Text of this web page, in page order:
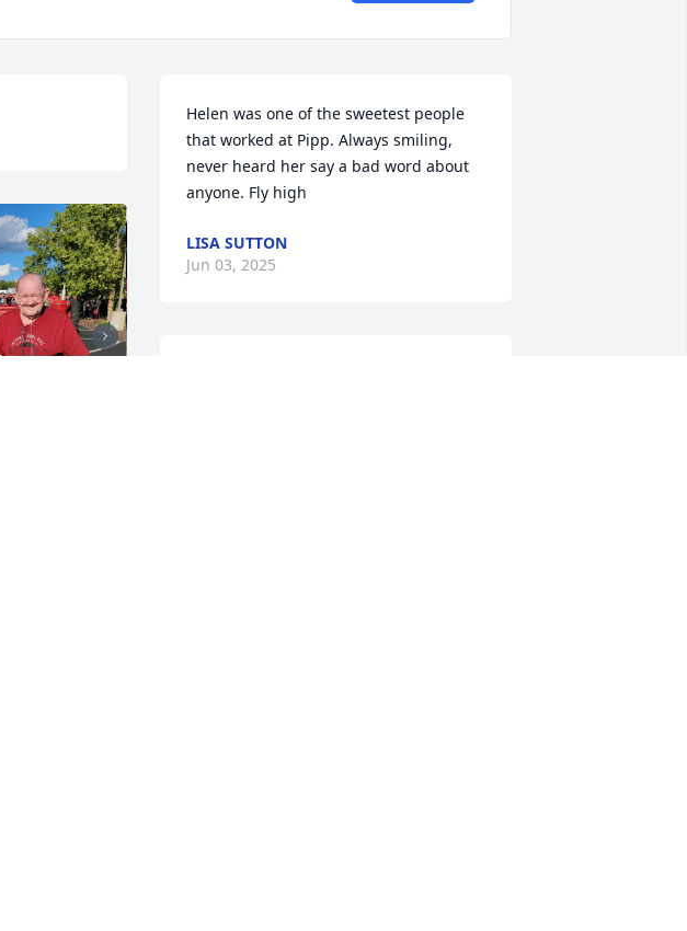
Helen was one of the sweetest people
that worked at Pipp. Always smiling,
never heard her say a bad word about
anyone. Fly high
LISA SUTTON
Jun 03, 2025